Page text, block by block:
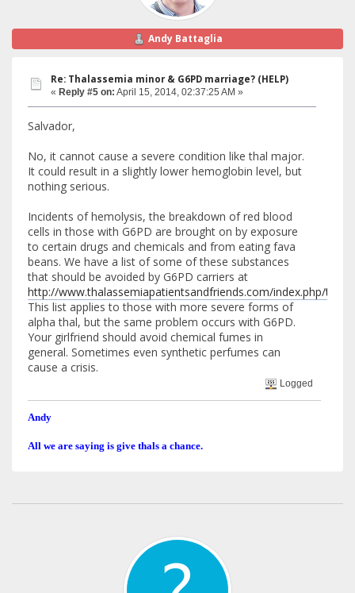
Andy Battaglia
Re: Thalassemia minor & G6PD marriage? (HELP)
« Reply #5 on: April 15, 2014, 02:37:25 AM »
Salvador,
No, it cannot cause a severe condition like thal major.
It could result in a slightly lower hemoglobin level, but
nothing serious.
Incidents of hemolysis, the breakdown of red blood
cells in those with G6PD are brought on by exposure
to certain drugs and chemicals and from eating fava
beans. We have a list of some of these substances
that should be avoided by G6PD carriers at
http://www.thalassemiapatientsandfriends.com/index.php/
This list applies to those with more severe forms of
alpha thal, but the same problem occurs with G6PD.
Your girlfriend should avoid chemical fumes in
general. Sometimes even synthetic perfumes can
cause a crisis.
Logged
Andy
All we are saying is give thals a chance.